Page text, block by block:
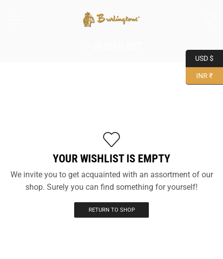
YOUR WISHLIST IS EMPTY
We invite you to get acquainted with an assortment of our
shop. Surely you can find something for yourself!
RETURN TO SHOP
USD $
INR ₹